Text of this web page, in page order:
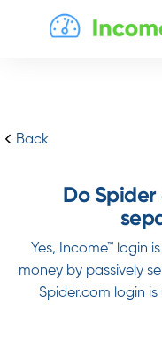
Back
Do
Yes, Income™ login
money by passively
Spider.com login